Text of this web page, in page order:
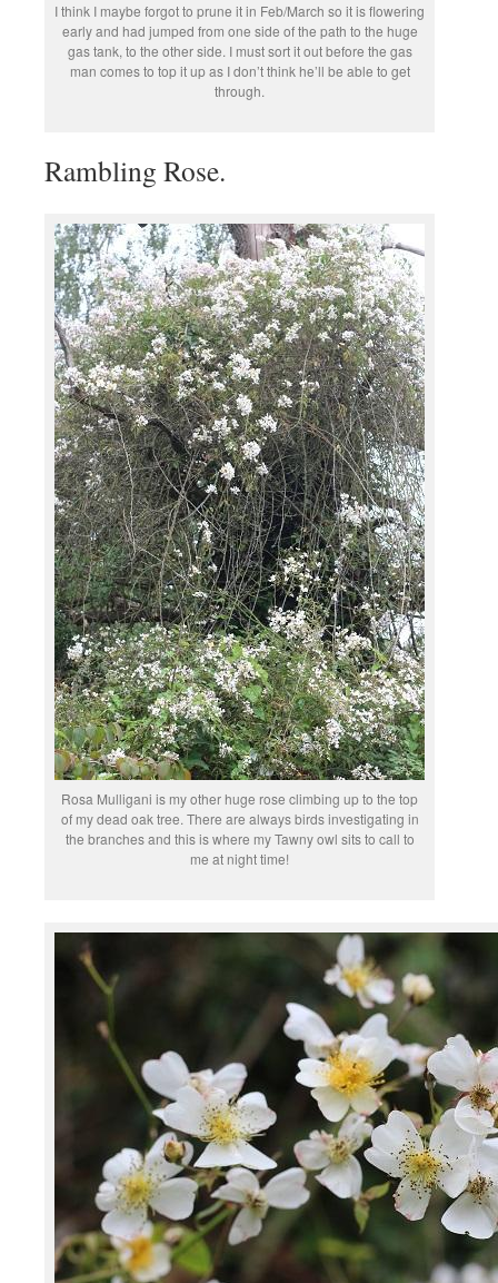
I think I maybe forgot to prune it in Feb/March so it is flowering
early and had jumped from one side of the path to the huge
gas tank, to the other side. I must sort it out before the gas
man comes to top it up as I don’t think he’ll be able to get
through.
Rambling Rose.
Rosa Mulligani is my other huge rose climbing up to the top
of my dead oak tree. There are always birds investigating in
the branches and this is where my Tawny owl sits to call to
me at night time!